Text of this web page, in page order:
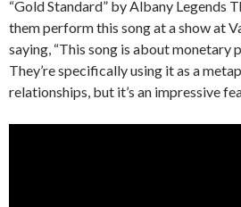
“Gold Standard” by Albany Legends
them perform this song at a show at
saying, “This song is about monetary
They’re specifically using it as a
relationships, but it’s an impressive